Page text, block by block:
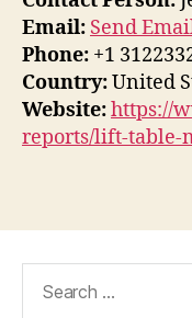
Email: Send
Phone: +1
Country:United
Website:https://
reports/lift-table-